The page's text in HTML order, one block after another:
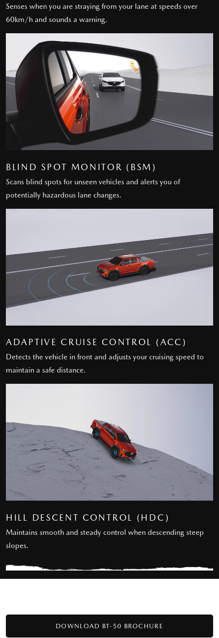
Senses when you are straying from your lane at speeds over
60km/h and sounds a warning.
BLIND SPOT MONITOR (BSM)
Scans blind spots for unseen vehicles and alerts you of
potentially hazardous lane changes.
ADAPTIVE CRUISE CONTROL (ACC)
Detects the vehicle in front and adjusts your cruising speed to
maintain a safe distance.
HILL DESCENT CONTROL (HDC)
Maintains smooth and steady control when descending steep
slopes.
DOWNLOAD BT-50 BROCHURE